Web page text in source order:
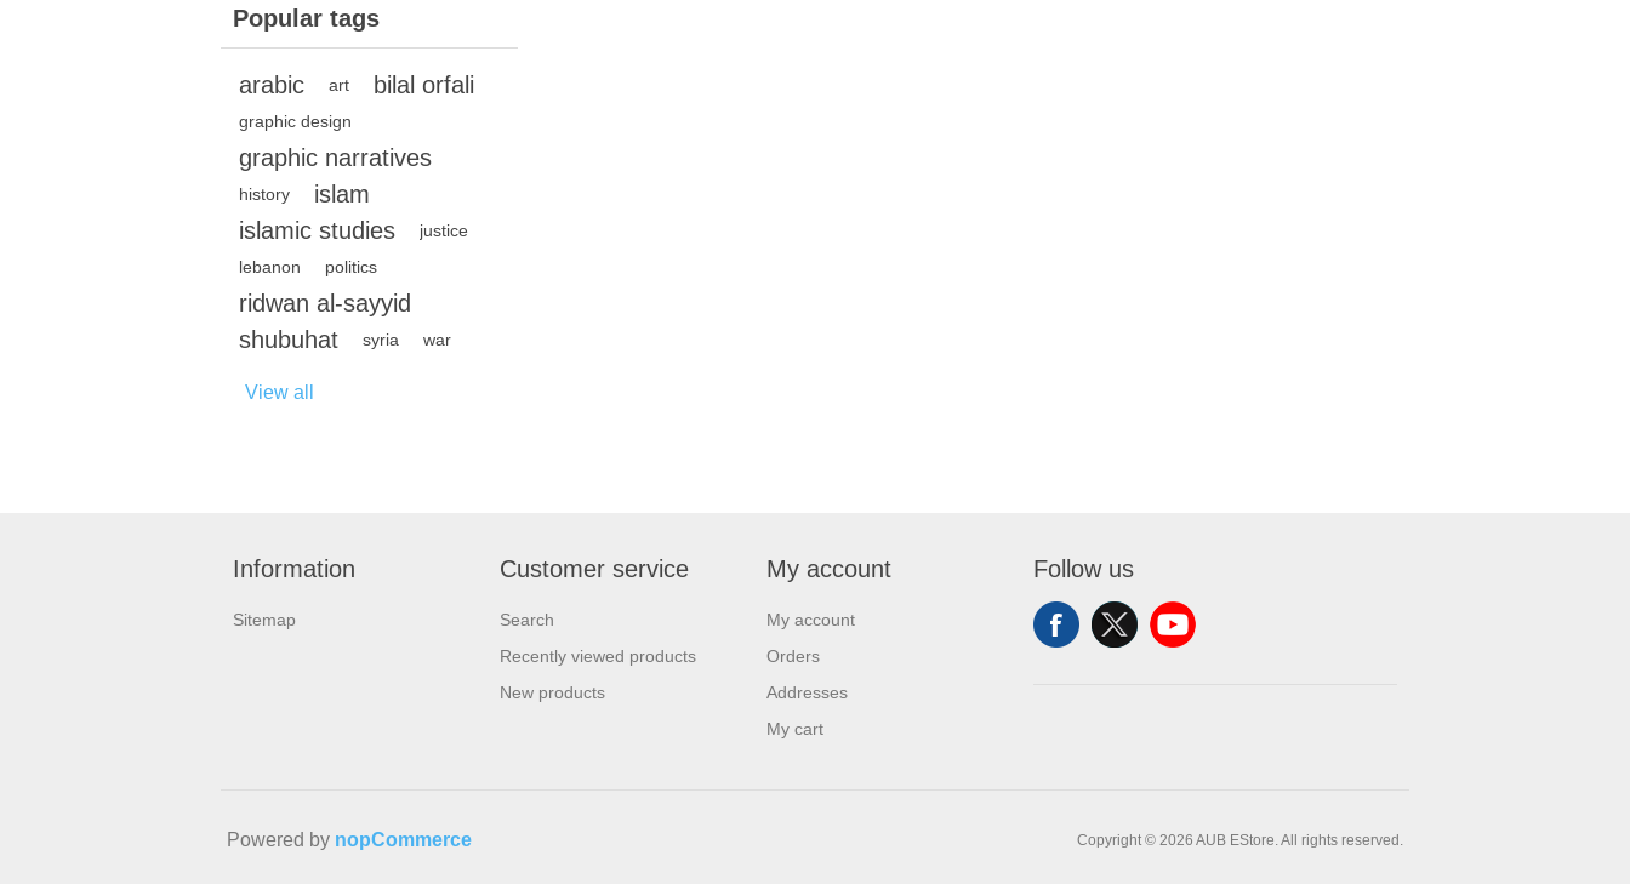
Popular tags
arabic art bilal orfali
graphic design
graphic narratives
history
islam
islamic studies
justice
lebanon
politics
ridwan al-sayyid
shubuhat
syria war
View all
Information
Sitemap
Customer service
Search
Recently viewed products
New products
My account
My account
Orders
Addresses
My cart
Follow us
Copyright © 2026 AUB EStore. All rights reserved.
Powered by nopCommerce